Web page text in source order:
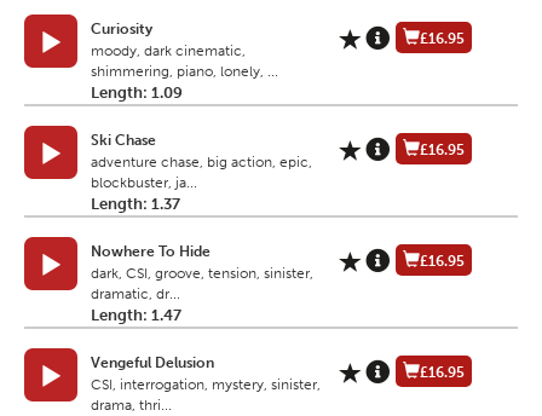
Curiosity
moody, dark cinematic,
shimmering, piano, lonely, ...
Length: 1.09
£16.95
Ski Chase
adventure chase, big action, epic,
blockbuster, ja...
Length: 1.37
£16.95
Nowhere To Hide
dark, CSI, groove, tension, sinister,
dramatic, dr...
Length: 1.47
£16.95
Vengeful Delusion
CSI, interrogation, mystery, sinister,
drama, thri...
£16.95